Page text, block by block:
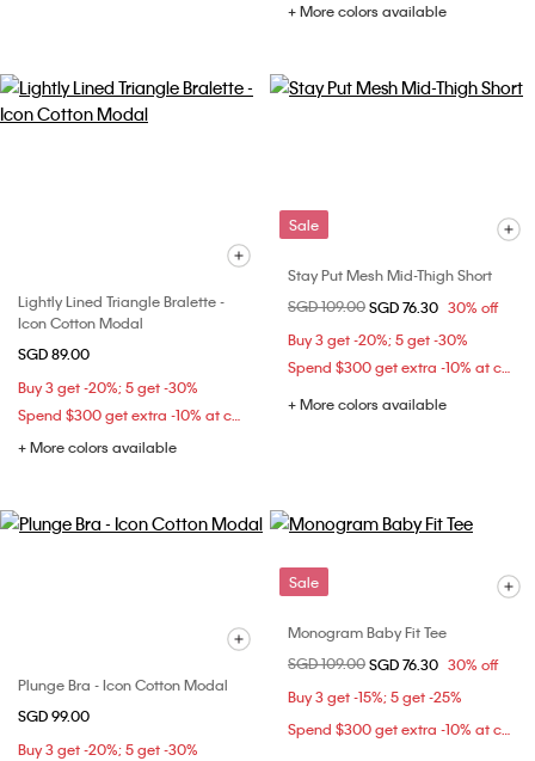
+ More colors available
Lightly Lined Triangle Bralette -
Icon Cotton Modal
SGD 89.00
Buy 3 get -20%; 5 get -30%
Spend $300 get extra -10% at checkout
+ More colors available
Sale
Stay Put Mesh Mid-Thigh Short
Price reduced from
SGD 109.00to
SGD 76.30 30% off
Buy 3 get -20%; 5 get -30%
Spend $300 get extra -10% at checkout
+ More colors available
Plunge Bra - Icon Cotton Modal
SGD 99.00
Buy 3 get -20%; 5 get -30%
Sale
Monogram Baby Fit Tee
Price reduced from
SGD 109.00to
SGD 76.30 30% off
Buy 3 get -15%; 5 get -25%
Spend $300 get extra -10% at checkout